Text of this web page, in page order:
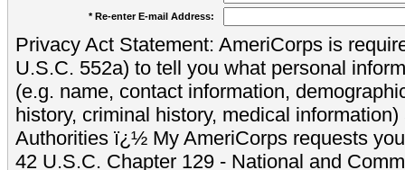
* Re-enter E-mail Address:
Privacy Act Statement: AmeriCorps is
U.S.C. 552a) to tell you what personal
(e.g. name, contact information,
history, criminal history, medical
Authorities ï¿½ My AmeriCorps requests
42 U.S.C. Chapter 129 - National and